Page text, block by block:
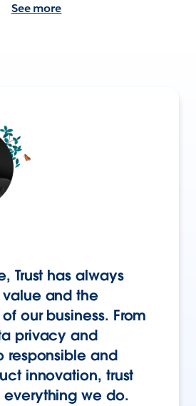
See more
Trust has always
and the
our business. From
privacy and
responsible and
innovation, trust
everything we do.